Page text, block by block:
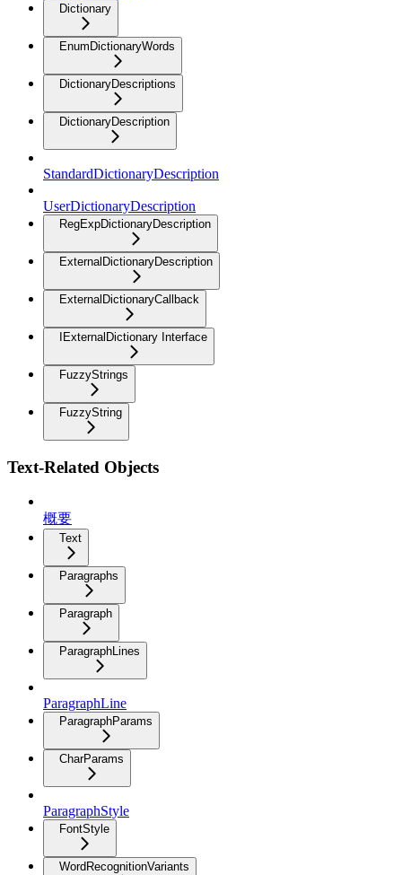
Dictionary
EnumDictionaryWords
DictionaryDescriptions
DictionaryDescription
StandardDictionaryDescription
UserDictionaryDescription
RegExpDictionaryDescription
ExternalDictionaryDescription
ExternalDictionaryCallback
IExternalDictionary Interface
FuzzyStrings
FuzzyString
Text-Related Objects
概要
Text
Paragraphs
Paragraph
ParagraphLines
ParagraphLine
ParagraphParams
CharParams
ParagraphStyle
FontStyle
WordRecognitionVariants